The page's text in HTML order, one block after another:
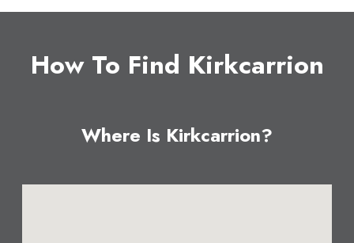
How To Find Kirkcarrion
Where Is Kirkcarrion?